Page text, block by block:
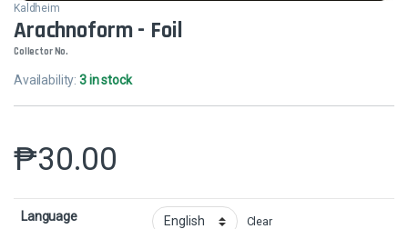
Kaldheim
Arachnoform - Foil
Collector No.
Availability:3 in stock
₱30.00
Language Clear